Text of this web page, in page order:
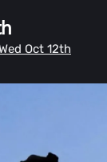
Oct 12th